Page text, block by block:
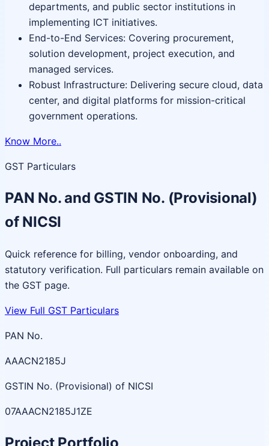
departments, and public sector institutions in
implementing ICT initiatives.
End-to-End Services: Covering procurement,
solution development, project execution, and
managed services.
Robust Infrastructure: Delivering secure cloud, data
center, and digital platforms for mission-critical
government operations.
Know More..
GST Particulars
PAN No. and GSTIN No. (Provisional)
of NICSI
Quick reference for billing, vendor onboarding, and
statutory verification. Full particulars remain available on
the GST page.
View Full GST Particulars
PAN No.
AAACN2185J
GSTIN No. (Provisional) of NICSI
07AAACN2185J1ZE
Project Portfolio